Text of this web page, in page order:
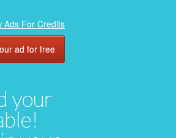
your
Ads For Credits
ad for free